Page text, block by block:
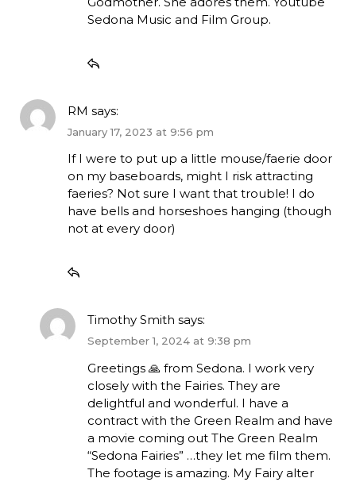
Sedona Music and Film Group.
RM says:
January 17, 2023 at 9:56 pm
If I were to put up a little mouse/faerie door
on my baseboards, might I risk attracting
faeries? Not sure I want that trouble! I do
have bells and horseshoes hanging (though
not at every door)
Timothy Smith says:
September 1, 2024 at 9:38 pm
Greetings 🙏 from Sedona. I work very
closely with the Fairies. They are
delightful and wonderful. I have a
contract with the Green Realm and have
a movie coming out The Green Realm
“Sedona Fairies” …they let me film them.
The footage is amazing. My Fairy alter